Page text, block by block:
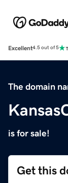
Excellent4.5 out of 5
The domain
is for sale!
Get this